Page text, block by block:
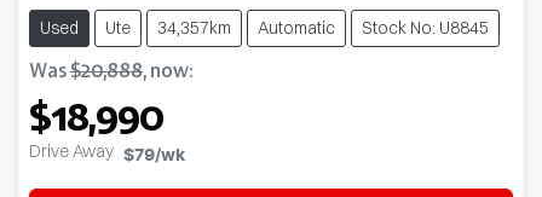
Used Ute 34,357km Automatic Stock No: U8845
Was$20,888, now:
$18,990
Drive Away $79/wk